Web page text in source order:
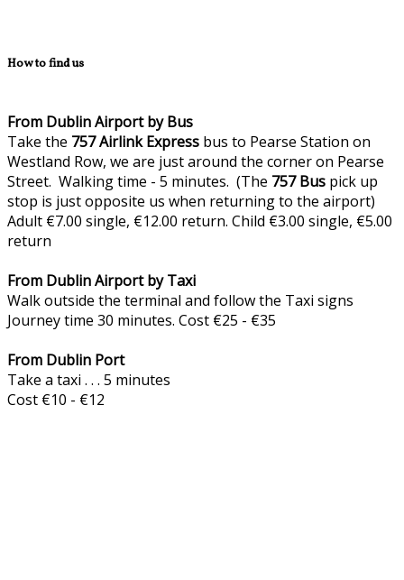
How to find us
From Dublin Airport by Bus
Take the 757Airlink Express bus to Pearse Station on
Westland Row, we are just around the corner on Pearse
Street. Walking time - 5 minutes. (The 757 Bus pick up
stop is just opposite us when returning to the airport)
Adult €7.00 single, €12.00 return. Child €3.00 single, €5.00
return
From Dublin Airport by Taxi
Walk outside the terminal and follow the Taxi signs
Journey time 30 minutes. Cost €25 - €35
From Dublin Port
Take a taxi . . . 5 minutes
Cost €10 - €12